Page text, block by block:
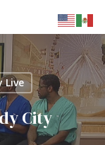
Live
City